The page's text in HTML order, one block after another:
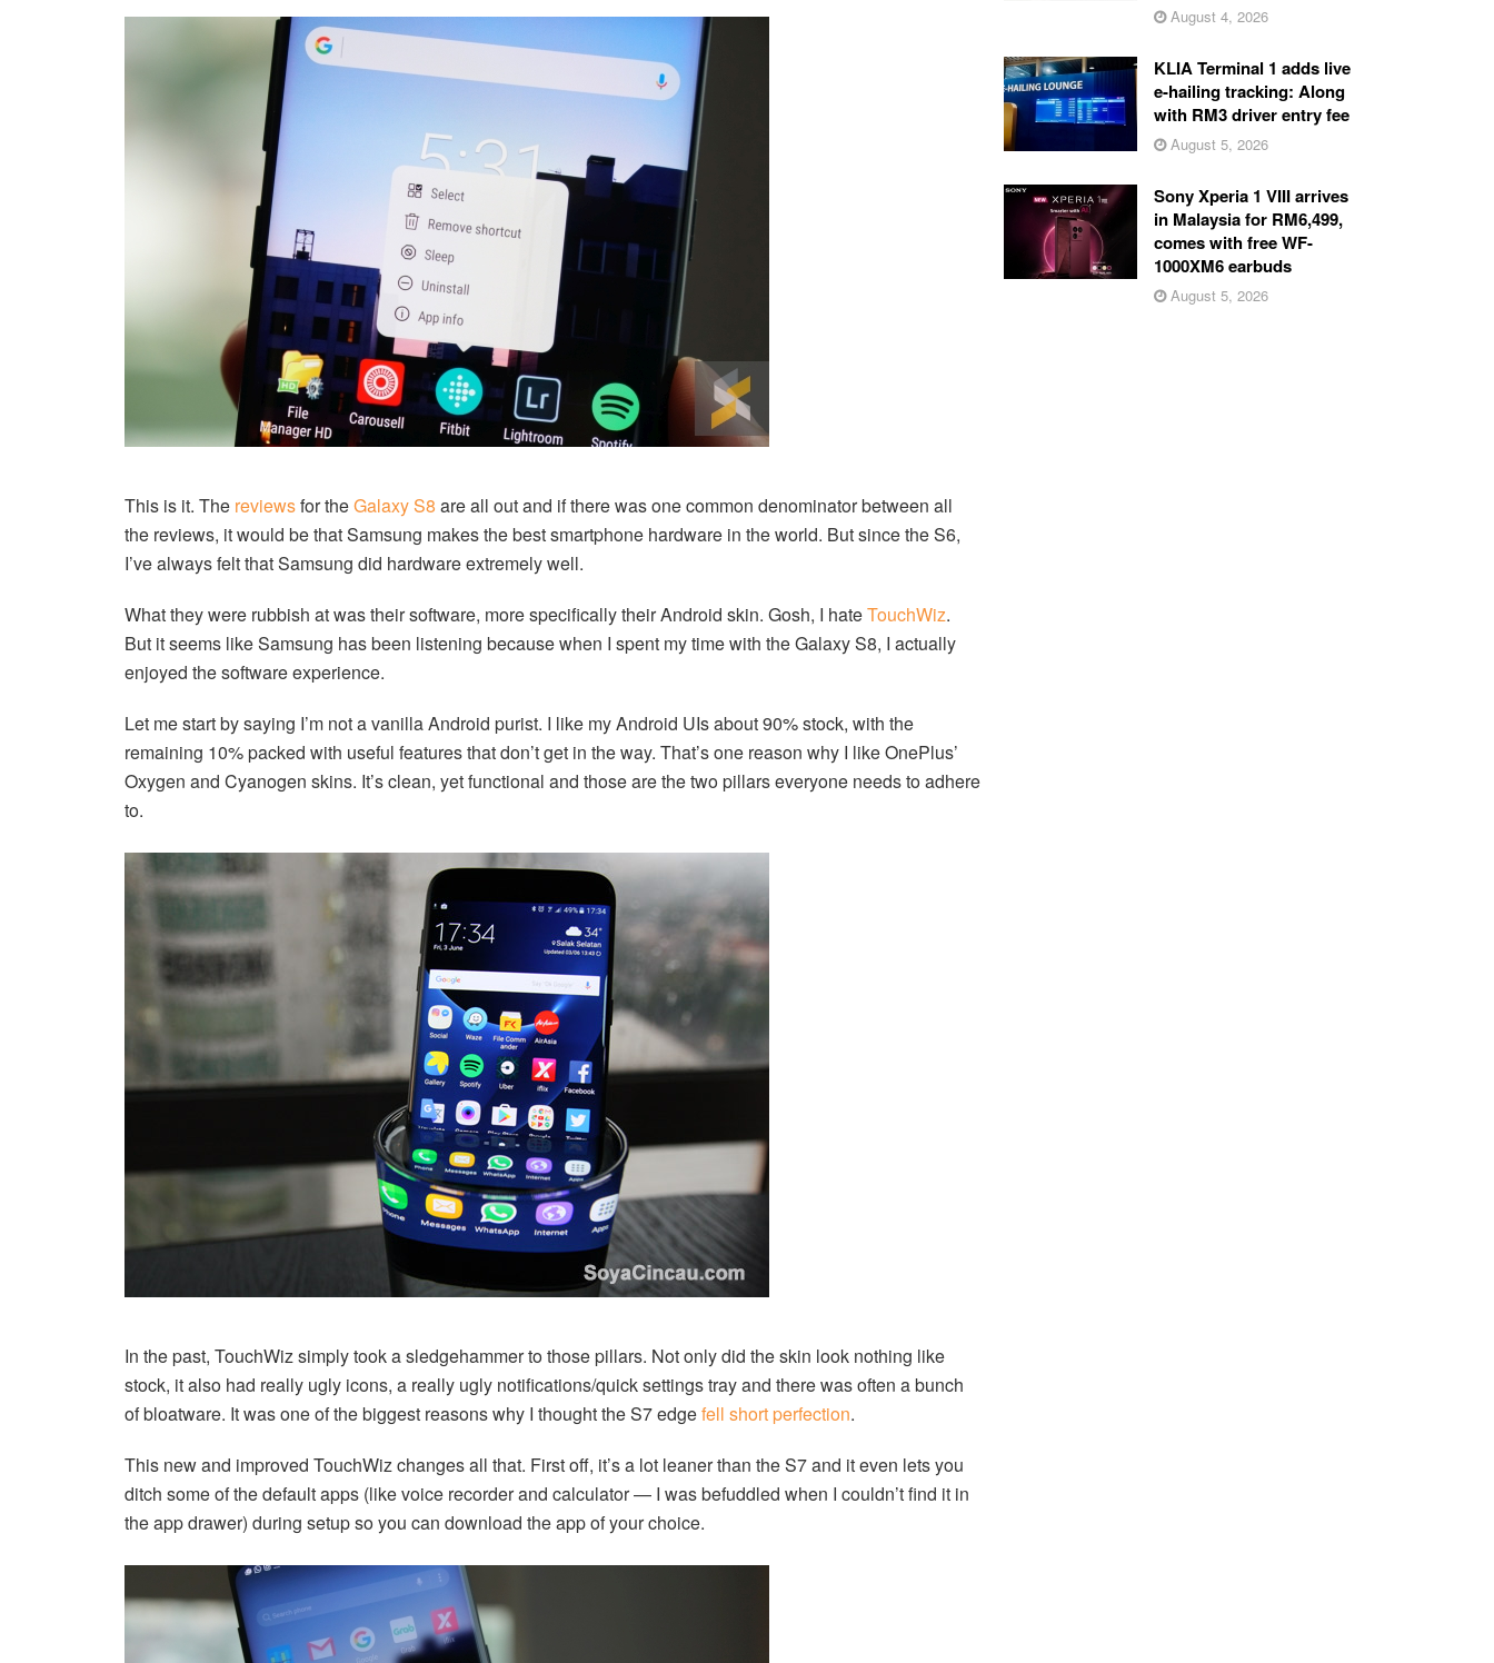
This is it. The reviewsfor theGalaxy S8 are all out and if there was one common denominator between all
the reviews, it would be that Samsung makes the best smartphone hardware in the world. But since the S6,
I’ve always felt that Samsung did hardware extremely well.
What they were rubbish at was their software, more specifically their Android skin. Gosh, I hateTouchWiz.
But it seems like Samsung has been listening because when I spent my time with the Galaxy S8, I actually
enjoyed the software experience.
Let me start by saying I’m not a vanilla Android purist. I like my Android UIs about 90% stock, with the
remaining 10% packed with useful features that don’t get in the way. That’s one reason why I like OnePlus’
Oxygen and Cyanogen skins. It’s clean, yet functional and those are the two pillars everyone needs to adhere
to.
In the past, TouchWiz simply took a sledgehammer to those pillars. Not only did the skin look nothing like
stock, it also had really ugly icons, a really ugly notifications/quick settings tray and there was often a bunch
of bloatware. It was one of the biggest reasons why I thought the S7 edgefell short perfection.
This new and improved TouchWiz changes all that. First off, it’s a lot leaner than the S7 and it even lets you
ditch some of the default apps (like voice recorder and calculator — I was befuddled when I couldn’t find it in
the app drawer) during setup so you can download the app of your choice.
August 4, 2026
KLIA Terminal 1 adds live
e-hailing tracking: Along
with RM3 driver entry fee
August 5, 2026
Sony Xperia 1 VIII arrives
in Malaysia for RM6,499,
comes with free WF-
1000XM6 earbuds
August 5, 2026